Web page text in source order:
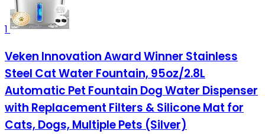
1
Veken Innovation Award Winner Stainless
Steel Cat Water Fountain, 95oz/2.8L
Automatic Pet Fountain Dog Water Dispenser
with Replacement Filters & Silicone Mat for
Cats, Dogs, Multiple Pets (Silver)